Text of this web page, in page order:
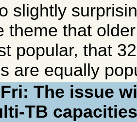
slightly
theme that
popular, that
are equally
Fri: The issue
TB capacities